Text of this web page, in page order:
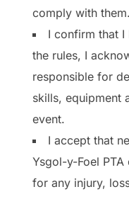
comply with them.
I confirm that
the rules, I
responsible for
skills, equipment
event.
I accept that
Ysgol-y-Foel
for any injury,